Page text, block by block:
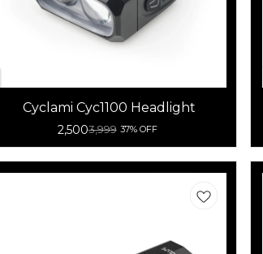
Cyclami Cyc1100 Headlight
2,5003,999 37% OFF